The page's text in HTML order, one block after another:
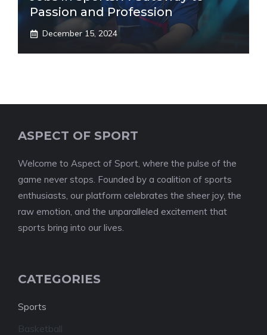
Passion and Profession
December 15, 2024
ASPECT OF SPORT
Welcome to Aspect of Sport, where the pulse of the
game never stops. Founded by a coalition of sports
enthusiasts, our platform celebrates the sheer joy, the
raw emotion, and the unparalleled excitement that
sports bring into our lives.
CATEGORIES
Sports
Basketball